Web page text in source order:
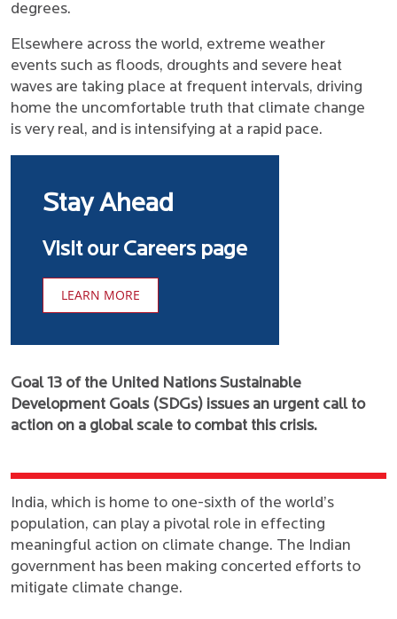
degrees.
Elsewhere across the world, extreme weather
events such as floods, droughts and severe heat
waves are taking place at frequent intervals, driving
home the uncomfortable truth that climate change
is very real, and is intensifying at a rapid pace.
Stay Ahead
Visit our Careers page
LEARN MORE
Goal 13 of the United Nations Sustainable
Development Goals (SDGs) issues an urgent call to
action on a global scale to combat this crisis.
India, which is home to one-sixth of the world’s
population, can play a pivotal role in effecting
meaningful action on climate change. The Indian
government has been making concerted efforts to
mitigate climate change.